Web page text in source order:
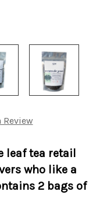
Review
leaf tea retail
who like a
2 bags of